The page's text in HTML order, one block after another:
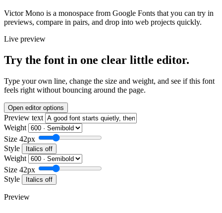
Victor Mono is a monospace from Google Fonts that you can try in
previews, compare in pairs, and drop into web projects quickly.
Live preview
Try the font in one clear little editor.
Type your own line, change the size and weight, and see if this font
feels right without bouncing around the page.
Open editor options
Preview text
Weight
Size 42px
Style
Italics off
Weight
Size 42px
Style
Italics off
Preview